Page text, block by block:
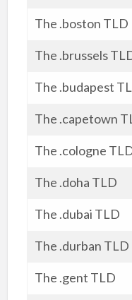
The .boston TLD
The .brussels
The .budapest
The .capetown
The .cologne
The .doha TLD
The .dubai TLD
The .durban TLD
The .gent TLD